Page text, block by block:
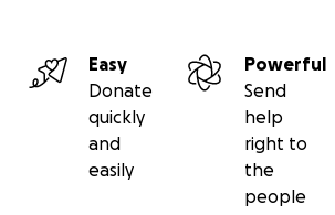
Easy
Donate
quickly
and
easily
Powerful
Send
help
right to
the
people